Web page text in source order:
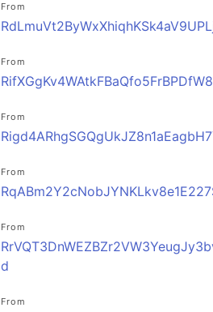
From
From
From
From
From
d
From